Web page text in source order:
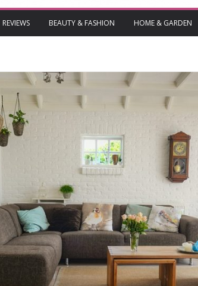
REVIEWS BEAUTY & FASHION HOME & GARDEN